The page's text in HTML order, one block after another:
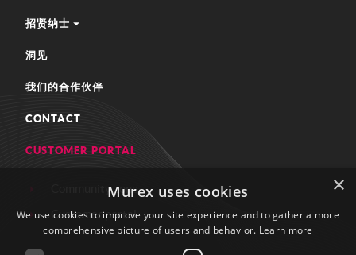
招贤纳士
洞见
我们的合作伙伴
CONTACT
CUSTOMER PORTAL
Community zone
Customer portal
×
Murex uses cookies
We use cookies to improve your site experience and to gather a more
comprehensive picture of users and behavior. Learn more